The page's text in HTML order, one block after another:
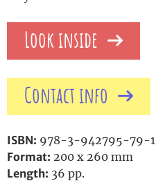
Look inside
Contact info
ISBN: 978-3-942795-79-1
Format: 200 x 260 mm
Length: 36 pp.